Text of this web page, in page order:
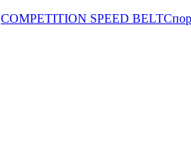
COMPETITION SPEED BELT